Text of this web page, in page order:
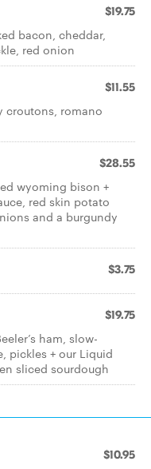
$19.75
bacon, cheddar,
red onion
$11.55
croutons, romano
$28.55
wyoming bison +
red skin potato
and a burgundy
$3.75
$19.75
ham, slow-
pickles + our Liquid
sliced sourdough
$10.95